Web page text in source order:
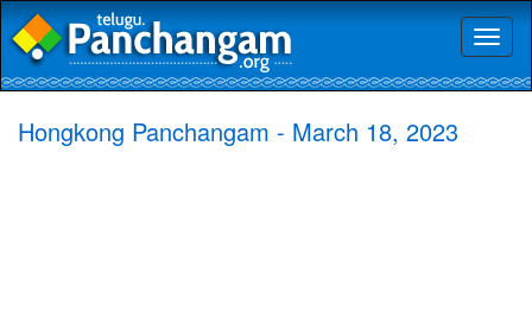
Hongkong Panchangam - March 18, 2023